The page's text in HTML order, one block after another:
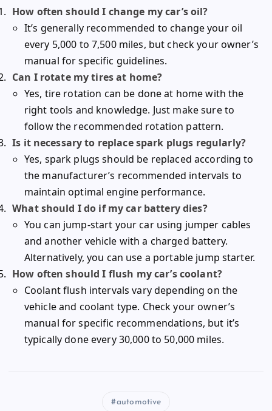
How often should I change my car’s oil?
It’s generally recommended to change your oil
every 5,000 to 7,500 miles, but check your owner’s
manual for specific guidelines.
Can I rotate my tires at home?
Yes, tire rotation can be done at home with the
right tools and knowledge. Just make sure to
follow the recommended rotation pattern.
Is it necessary to replace spark plugs regularly?
Yes, spark plugs should be replaced according to
the manufacturer’s recommended intervals to
maintain optimal engine performance.
What should I do if my car battery dies?
You can jump-start your car using jumper cables
and another vehicle with a charged battery.
Alternatively, you can use a portable jump starter.
How often should I flush my car’s coolant?
Coolant flush intervals vary depending on the
vehicle and coolant type. Check your owner’s
manual for specific recommendations, but it’s
typically done every 30,000 to 50,000 miles.
automotive